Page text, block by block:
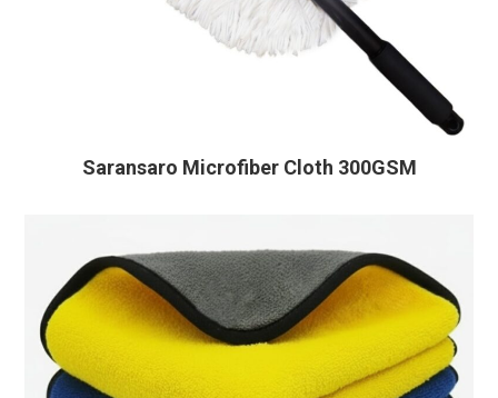
Saransaro Microfiber Cloth 300GSM